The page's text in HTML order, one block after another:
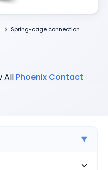
Spring-cage connection
All Phoenix Contact